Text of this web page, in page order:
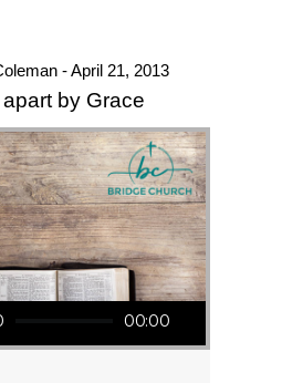
- April 21, 2013
by Grace
00:00